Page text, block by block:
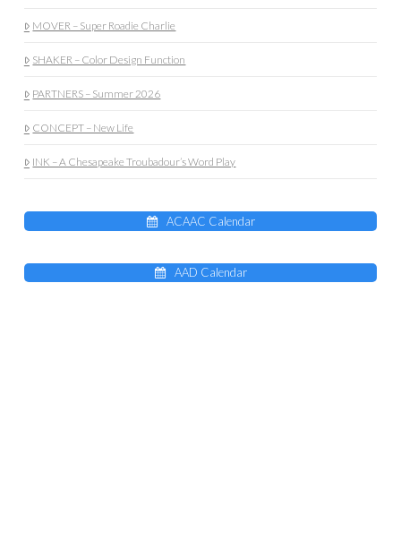
MOVER – Super Roadie Charlie
SHAKER – Color Design Function
PARTNERS – Summer 2026
CONCEPT – New Life
INK – A Chesapeake Troubadour’s Word Play
ACAAC Calendar
AAD Calendar